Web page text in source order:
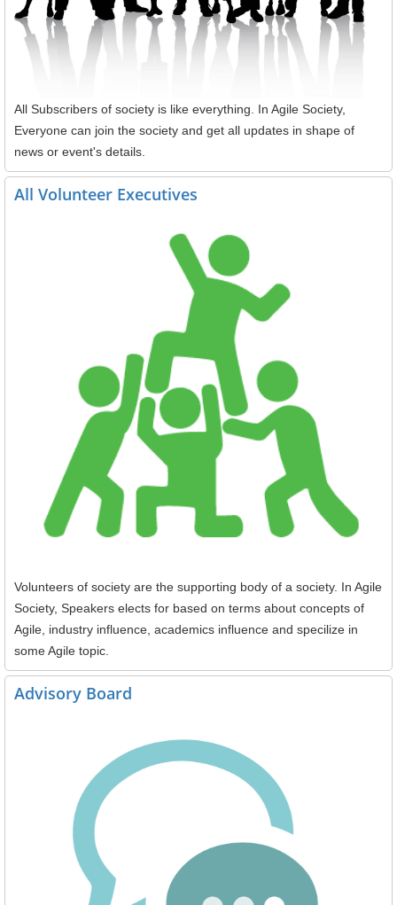
All Subscribers of society is like everything. In Agile Society,
Everyone can join the society and get all updates in shape of
news or event's details.
All Volunteer Executives
Volunteers of society are the supporting body of a society. In Agile
Society, Speakers elects for based on terms about concepts of
Agile, industry influence, academics influence and specilize in
some Agile topic.
Advisory Board